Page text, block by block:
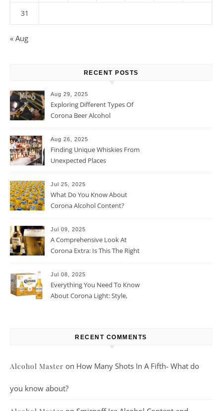
31
« Aug
RECENT POSTS
Aug 29, 2025
Exploring Different Types Of
Corona Beer Alcohol
Aug 26, 2025
Finding Unique Whiskies From
Unexpected Places
Jul 25, 2025
What Do You Know About
Corona Alcohol Content?
Jul 09, 2025
A Comprehensive Look At
Corona Extra: Is This The Right
Jul 08, 2025
Everything You Need To Know
About Corona Light: Style,
RECENT COMMENTS
Alcohol Master on How Many Shots In A Fifth- What do
you know about?